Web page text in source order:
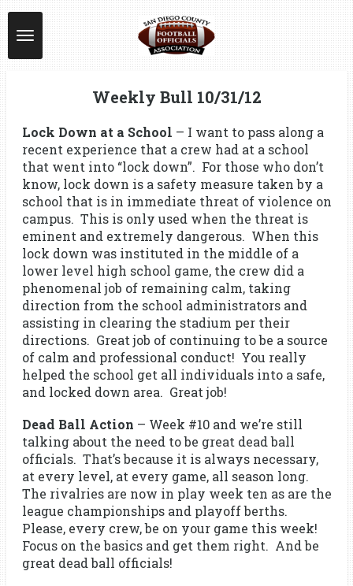
Skip
to
main
content
Weekly Bull 10/31/12
Lock Down at a School – I want to pass along a
recent experience that a crew had at a school
that went into “lock down”. For those who don’t
know, lock down is a safety measure taken by a
school that is in immediate threat of violence on
campus. This is only used when the threat is
eminent and extremely dangerous. When this
lock down was instituted in the middle of a
lower level high school game, the crew did a
phenomenal job of remaining calm, taking
direction from the school administrators and
assisting in clearing the stadium per their
directions. Great job of continuing to be a source
of calm and professional conduct! You really
helped the school get all individuals into a safe,
and locked down area. Great job!
Dead Ball Action – Week #10 and we’re still
talking about the need to be great dead ball
officials. That’s because it is always necessary,
at every level, at every game, all season long.
The rivalries are now in play week ten as are the
league championships and playoff berths.
Please, every crew, be on your game this week!
Focus on the basics and get them right. And be
great dead ball officials!